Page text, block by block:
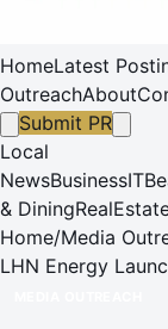
HomeLatest
OutreachAbout
Submit PR
Local
NewsBusinessIT
& Dining
Home/Media
LHN Energy